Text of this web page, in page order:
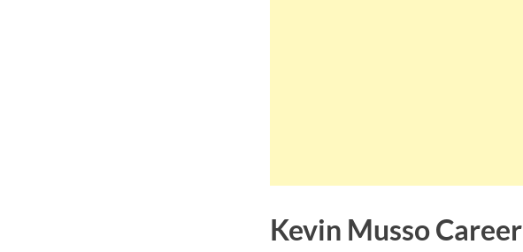
Kevin Musso Career